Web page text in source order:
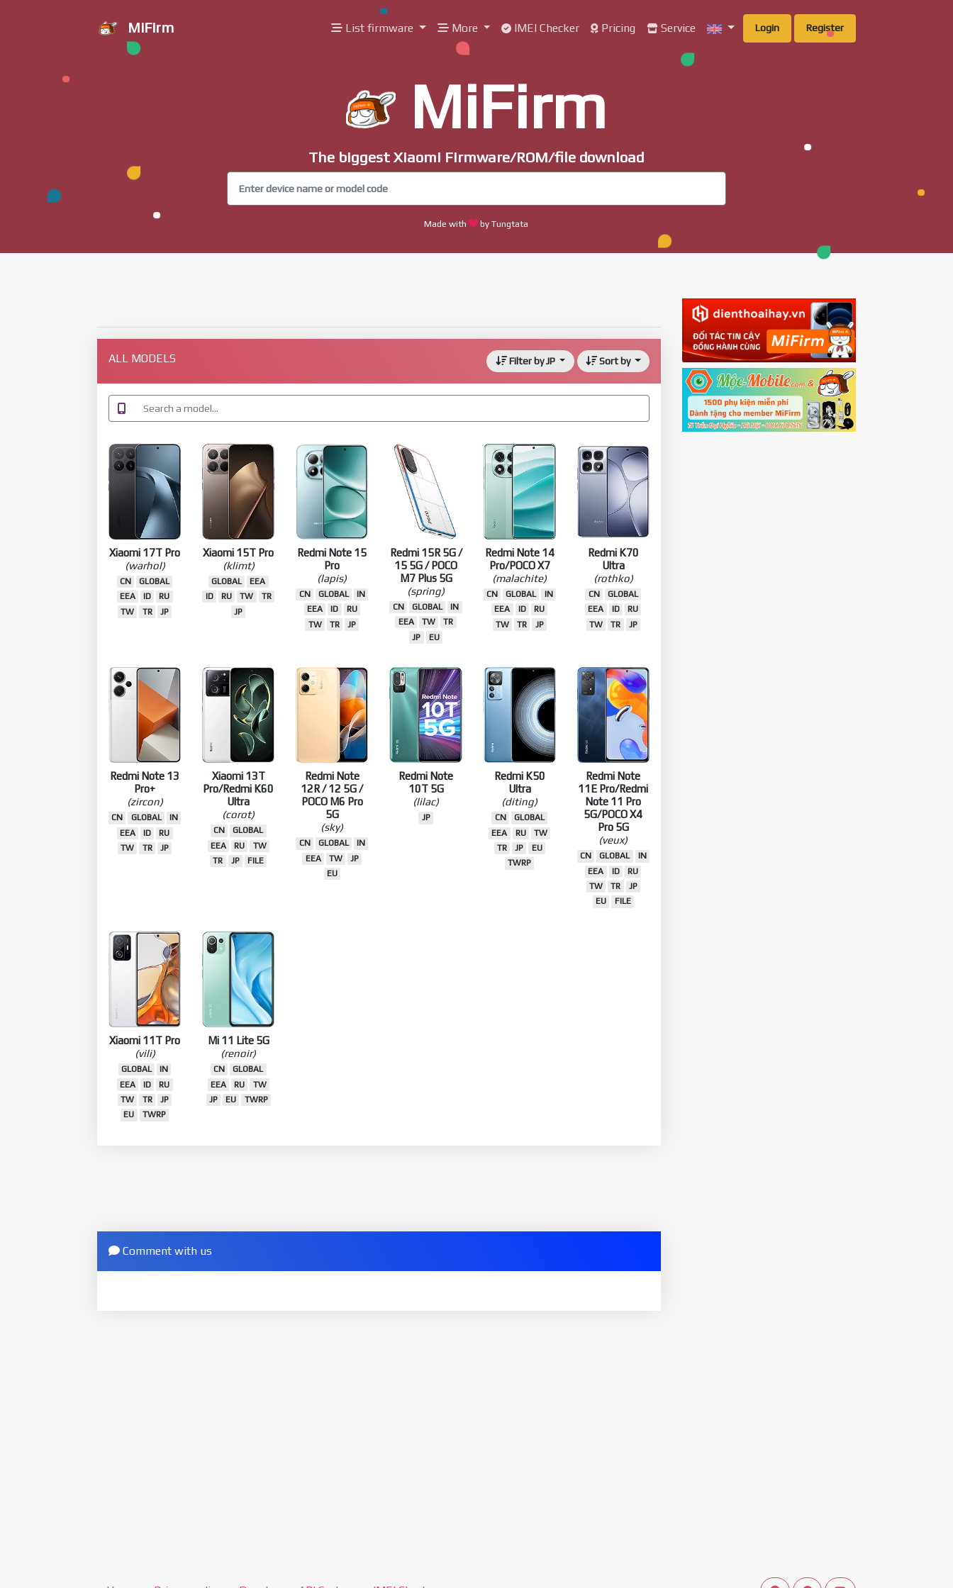
MiFirm List firmware More IMEI Checker Pricing Service Login Register
MiFirm
The biggest Xiaomi Firmware/ROM/file download
Made with by Tungtata
ALL MODELS Filter by JP Sort by
Xiaomi 17T Pro
(warhol)
CN
GLOBAL
EEA
ID
RU
TW
TR JP
Xiaomi 15T Pro
(klimt)
GLOBAL
EEA
ID
RU TW
TR
JP
Redmi Note 15
Pro
(lapis)
CN GLOBAL
IN
EEA
ID
RU
TW
TR JP
Redmi 15R 5G /
15 5G / POCO
M7 Plus 5G
(spring)
CN GLOBAL
IN
EEA
TW
TR
JP
EU
Redmi Note 14
Pro/POCO X7
(malachite)
CN GLOBAL
IN
EEA
ID
RU
TW
TR JP
Redmi K70
Ultra
(rothko)
CN
GLOBAL
EEA
ID
RU
TW
TR JP
Redmi Note 13
Pro+
(zircon)
CN GLOBAL
IN
EEA
ID
RU
TW
TR JP
Xiaomi 13T
Pro/Redmi K60
Ultra
(corot)
CN
GLOBAL
EEA
RU
TW
TR
JP FILE
Redmi Note
12R / 12 5G /
POCO M6 Pro
5G
(sky)
CN GLOBAL
IN
EEA
TW
JP
EU
Redmi Note
10T 5G
(lilac)
JP
Redmi K50
Ultra
(diting)
CN
GLOBAL
EEA
RU
TW
TR
JP
EU
TWRP
Redmi Note
11E Pro/Redmi
Note 11 Pro
5G/POCO X4
Pro 5G
(veux)
CN GLOBAL
IN
EEA
ID
RU
TW
TR
JP
EU
FILE
Xiaomi 11T Pro
(vili)
GLOBAL
IN
EEA
ID
RU
TW
TR
JP
EU
TWRP
Mi 11 Lite 5G
(renoir)
CN
GLOBAL
EEA
RU
TW
JP
EU TWRP
Comment with us